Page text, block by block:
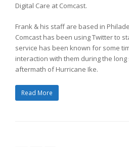
Digital Care at Comcast.
Frank & his staff are based in
Comcast has been using Twitter to
service has been known for some
interaction with them during the
aftermath of Hurricane Ike.
Read More